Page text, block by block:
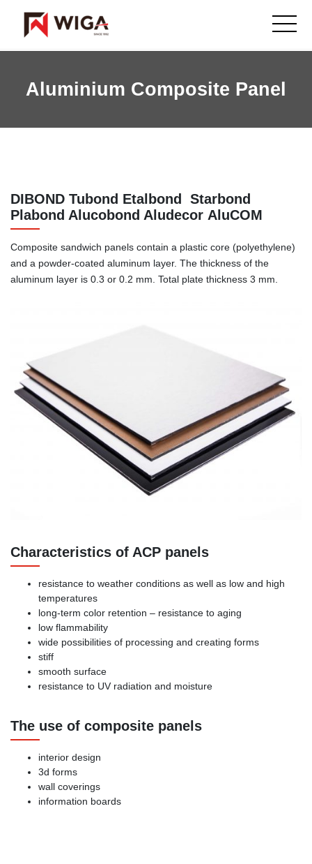
Aluminium Composite Panel
DIBOND Tubond Etalbond Starbond
Plabond Alucobond Aludecor AluCOM
Composite sandwich panels contain a plastic core (polyethylene)
and a powder-coated aluminum layer. The thickness of the
aluminum layer is 0.3 or 0.2 mm. Total plate thickness 3 mm.
Characteristics of ACP panels
resistance to weather conditions as well as low and high
temperatures
long-term color retention – resistance to aging
low flammability
wide possibilities of processing and creating forms
stiff
smooth surface
resistance to UV radiation and moisture
The use of composite panels
interior design
3d forms
wall coverings
information boards